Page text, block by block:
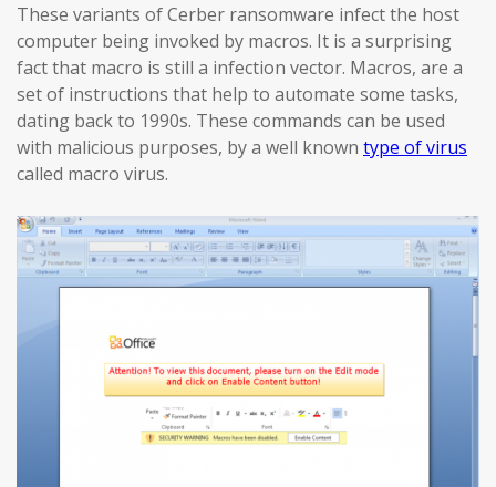
These variants of Cerber ransomware infect the host
computer being invoked by macros. It is a surprising
fact that macro is still a infection vector. Macros, are a
set of instructions that help to automate some tasks,
dating back to 1990s. These commands can be used
with malicious purposes, by a well known type of virus
called macro virus.